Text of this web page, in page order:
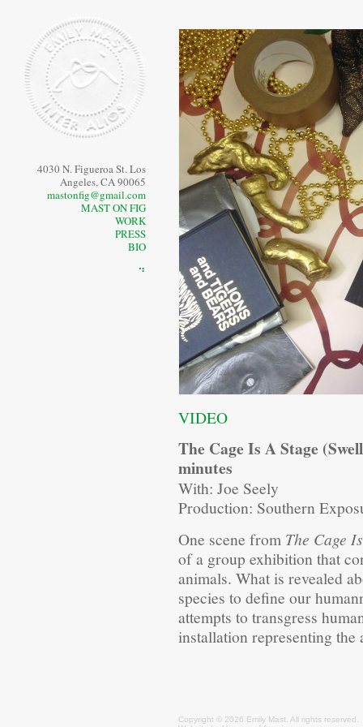
4030 N. Figueroa St. Los
Angeles, CA 90065
mastonfig@gmail.com
MAST ON FIG
WORK
PRESS
BIO
⠙
VIDEO
The Cage Is A Stage
minutes
With: Joe Seely
Production: Southern
One scene from The Cage
of a group exhibition that
animals. What is revealed
species to define our
attempts to transgress
installation representing the
Copyright © 2026 Emily Mast . All rights reserved.